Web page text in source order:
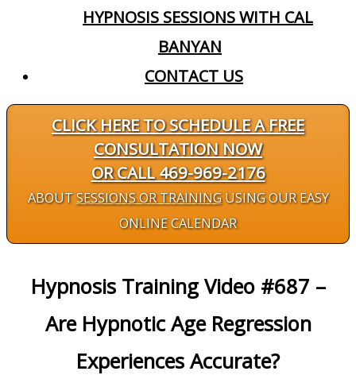
HYPNOSIS SESSIONS WITH CAL
BANYAN
CONTACT US
CLICK HERE TO SCHEDULE A FREE
CONSULTATION NOW
OR CALL 469-969-2176
ABOUTSESSIONS OR TRAININGUSING OUR EASY
ONLINE CALENDAR
Hypnosis Training Video #687 –
Are Hypnotic Age Regression
Experiences Accurate?